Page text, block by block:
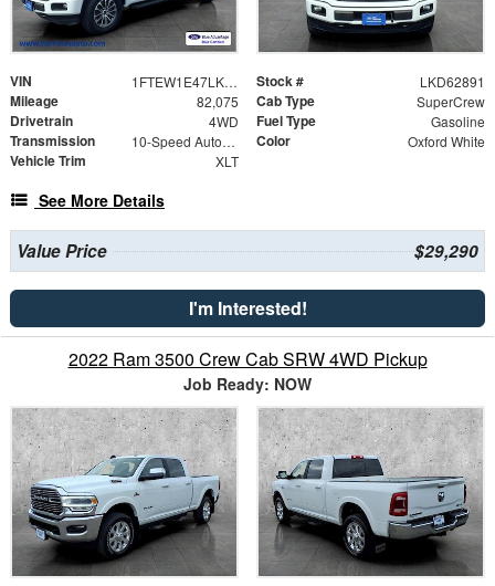
VIN 1FTEW1E47LKD62891 Stock # LKD62891
Mileage 82,075 Cab Type SuperCrew
Drivetrain 4WD Fuel Type Gasoline
Transmission 10-Speed Automatic Color Oxford White
Vehicle Trim XLT
See More Details
Value Price $29,290
I'm Interested!
2022 Ram 3500 Crew Cab SRW 4WD Pickup
Job Ready: NOW